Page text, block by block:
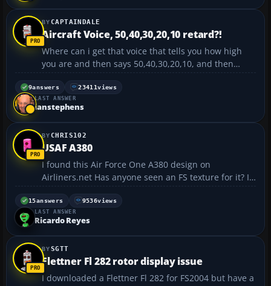
CAPTAINDALE
Aircraft Voice, 50,40,30,20,10 retard?!
Where can i get that voice that tells you how high
you are and then says 50,40,30,20,10, and then
retard is it? Anyway I would appreciate any info on
this. Thanks. :o...
9answers 23411views
LAST ANSWER
ianstephens
CHRIS102
USAF A380
I found this Air Force One A380 design on
Airliners.net Has anyone seen an FS texture for it? I
checked avsim, but they don't have it.
https://forum.flyawaysimulation.com/images/forumi
mages/6803/usaf-
15answers 9536views
LAST ANSWER
Ricardo Reyes
SGTT
Flettner Fl 282 rotor display issue
I downloaded a Flettner Fl 282 for FS2004 but have a